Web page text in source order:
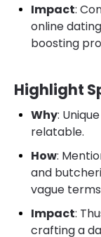
Impact:
online
boosting
Highlight
Why:
relatable.
How:
and
vague terms
Impact:
crafting a